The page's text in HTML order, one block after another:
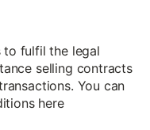
to fulfil the legal
selling contracts
You can
here